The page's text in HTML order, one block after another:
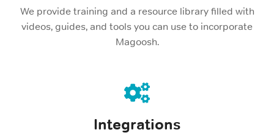
We provide training and a resource library filled with
videos, guides, and tools you can use to incorporate
Magoosh.
Integrations